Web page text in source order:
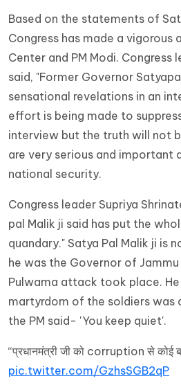
Based on the statements of
Congress has made a
Center and PM Modi. Congress
said, "Former Governor
sensational revelations in an
effort is being made to
interview but the truth will not
are very serious and important
national security.
Congress leader Supriya
pal Malik ji said has put the
quandary." Satya Pal Malik ji is
he was the Governor of
Pulwama attack took place.
martyrdom of the soldiers was
the PM said- 'You keep quiet'.
“प्रधानमंत्री जी को corruption से कोई
pic.twitter.com/GzhsSGB2qP